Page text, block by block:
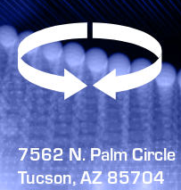
7562 N. Palm Circle
Tucson, AZ 85704